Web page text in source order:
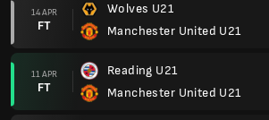
14 APR
FT
Wolves U21
Manchester United U21
11 APR
FT
Reading U21
Manchester United U21